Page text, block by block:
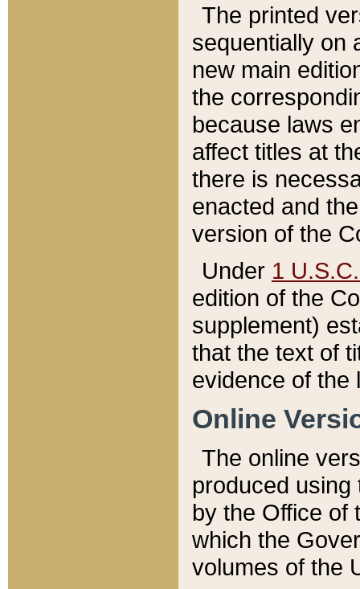
The printed
sequentially on
new main
the
because laws
affect titles at
there is
enacted and
version of the
Under 1
edition of the
supplement)
that the text of
evidence of the
Online
The online
produced
by the Office of
which the
volumes of the